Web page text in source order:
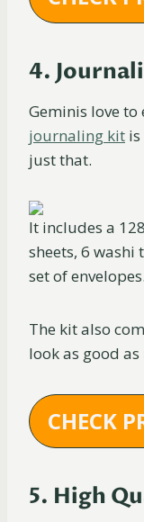
4.
Geminis love to
journaling kit
just that.
It includes a
sheets, 6 washi
set of envelopes.
The kit also
look as good as
CHECK
5. High